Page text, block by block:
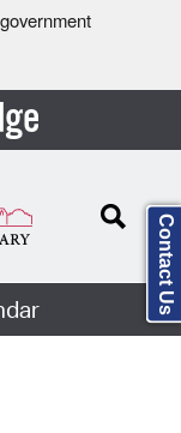
Contact Us